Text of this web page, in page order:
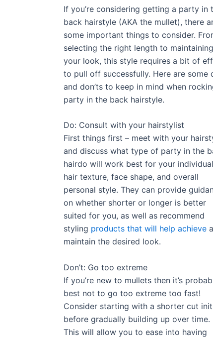
If you’re considering getting a party in
back hairstyle (AKA the mullet), there
some important things to consider.
selecting the right length to maintaining
your look, this style requires a bit of
to pull off successfully. Here are some
and don’ts to keep in mind when
party in the back hairstyle.
Do: Consult with your hairstylist
First things first – meet with your
and discuss what type of party in the
hairdo will work best for your individual
hair texture, face shape, and overall
personal style. They can provide
on whether shorter or longer is better
suited for you, as well as recommend
styling products that will help achieve
maintain the desired look.
Don’t: Go too extreme
If you’re new to mullets then it’s
best not to go too extreme too fast!
Consider starting with a shorter cut
before gradually building up over time.
This will allow you to ease into having